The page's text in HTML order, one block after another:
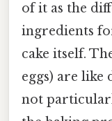
of it as the
ingredients
cake itself.
eggs) are like
not